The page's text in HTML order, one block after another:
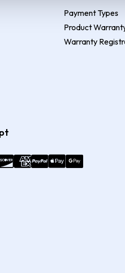
Payment Types
Product
Warranty